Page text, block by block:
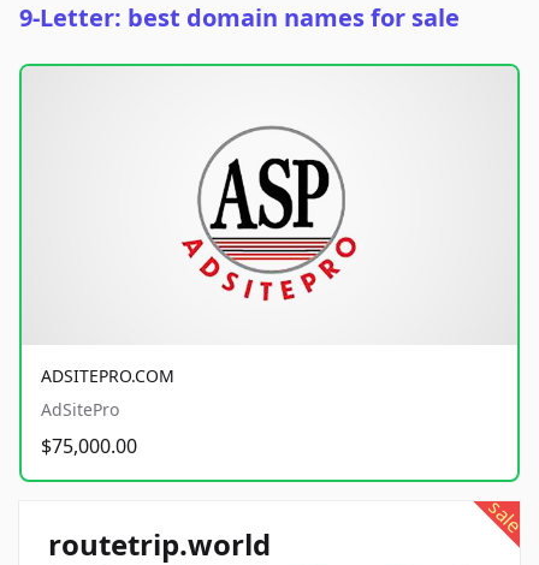
9-Letter: best domain names for sale
ADSITEPRO.COM
AdSitePro
$75,000.00
sale
routetrip.world